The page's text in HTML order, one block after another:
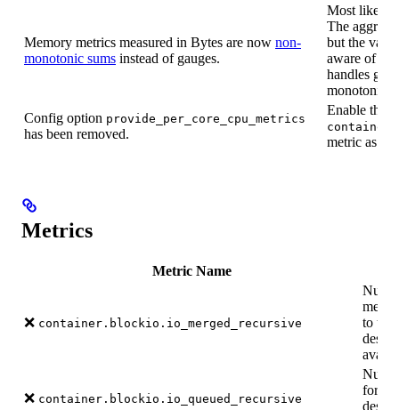
Memory metrics measured in Bytes are now non-
monotonic sums instead of gauges.
Most likely
The
but the
aware of
handles
monotonic
Config option provide_per_core_cpu_metrics
has been removed.
Enable the
metric as
Metrics
Metric Name
❌ container.blockio.io_merged_recursive
to
❌ container.blockio.io_queued_recursive
for